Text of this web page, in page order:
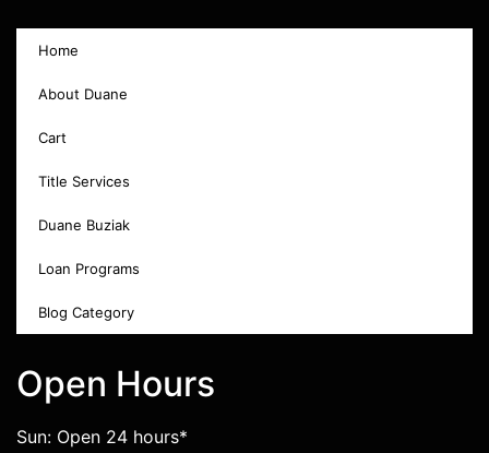
Home
About Duane
Cart
Title Services
Duane Buziak
Loan Programs
Blog Category
Open Hours
Sun: Open 24 hours*